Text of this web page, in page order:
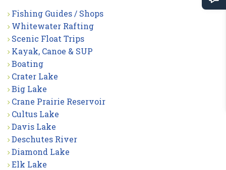
Fishing Guides / Shops
Whitewater Rafting
Scenic Float Trips
Kayak, Canoe & SUP
Boating
Crater Lake
Big Lake
Crane Prairie Reservoir
Cultus Lake
Davis Lake
Deschutes River
Diamond Lake
Elk Lake